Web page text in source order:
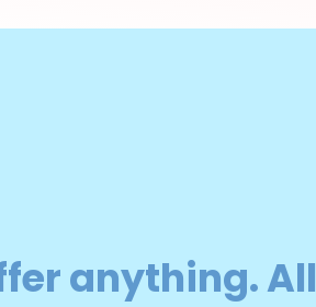
anything. All